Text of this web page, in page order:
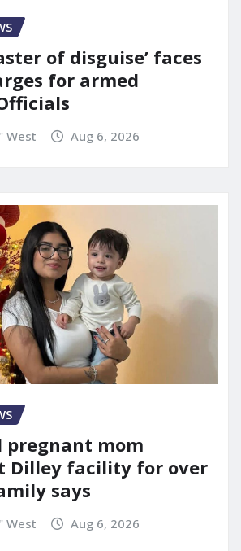
of disguise’ faces
for armed
West Aug 6, 2026
pregnant mom
Dilley facility for over
says
West Aug 6, 2026